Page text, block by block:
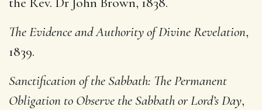
The Evidence and Authority of Divine Revelation,
1839.
Sanctification of the Sabbath: The Permanent
Obligation to Observe the Sabbath or Lord’s Day,